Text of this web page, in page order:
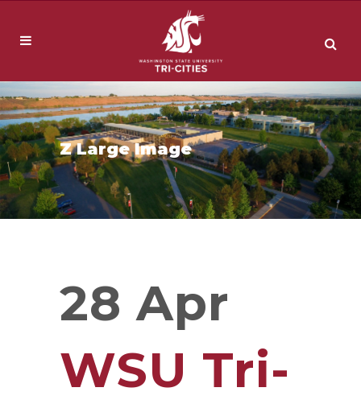
Z Large Image
28 Apr
WSU Tri-